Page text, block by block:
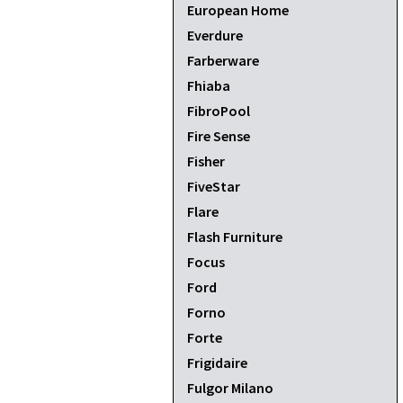
European Home
Everdure
Farberware
Fhiaba
FibroPool
Fire Sense
Fisher
FiveStar
Flare
Flash Furniture
Focus
Ford
Forno
Forte
Frigidaire
Fulgor Milano